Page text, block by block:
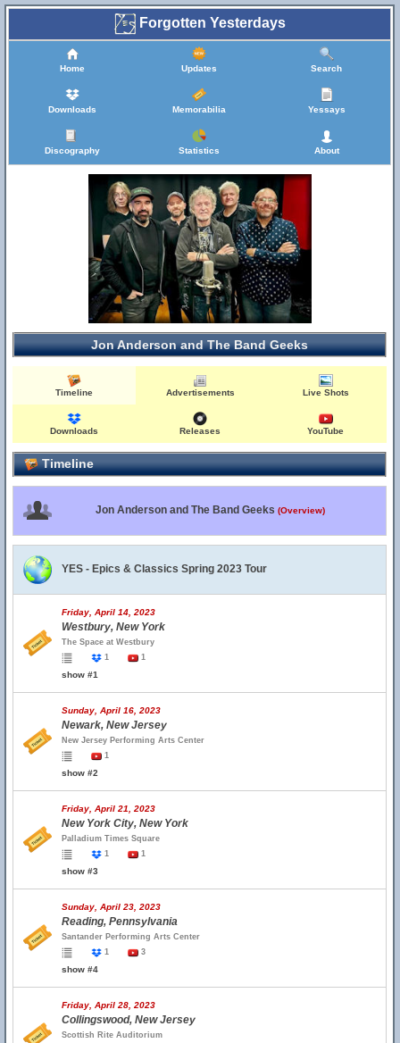
Forgotten Yesterdays
Home Updates Search
Downloads Memorabilia Yessays
Discography Statistics About
Jon Anderson and The Band Geeks
Timeline Advertisements Live Shots
Downloads Releases YouTube
Timeline
Jon Anderson and The Band Geeks (Overview)
YES - Epics & Classics Spring 2023 Tour
Friday, April 14, 2023
Westbury, New York
The Space at Westbury
1
1
show #1
Sunday, April 16, 2023
Newark, New Jersey
New Jersey Performing Arts Center
1
show #2
Friday, April 21, 2023
New York City, New York
Palladium Times Square
1
1
show #3
Sunday, April 23, 2023
Reading, Pennsylvania
Santander Performing Arts Center
1
3
show #4
Friday, April 28, 2023
Collingswood, New Jersey
Scottish Rite Auditorium